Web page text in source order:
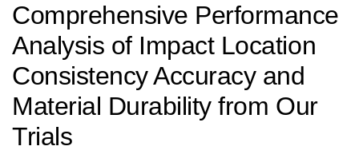
Comprehensive Performance
Analysis of Impact Location
Consistency Accuracy and‍
Material Durability from Our
Trials